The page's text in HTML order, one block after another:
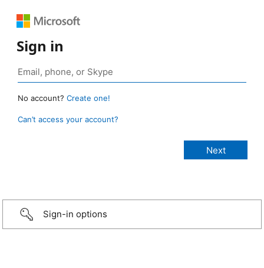
Sign in
No account? Create one!
Can’t access your account?
Sign-in options